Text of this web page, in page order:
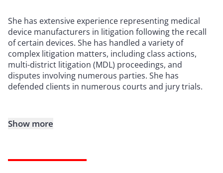
She has extensive experience representing medical
device manufacturers in litigation following the recall
of certain devices. She has handled a variety of
complex litigation matters, including class actions,
multi-district litigation (MDL) proceedings, and
disputes involving numerous parties. She has
defended clients in numerous courts and jury trials.
Show more